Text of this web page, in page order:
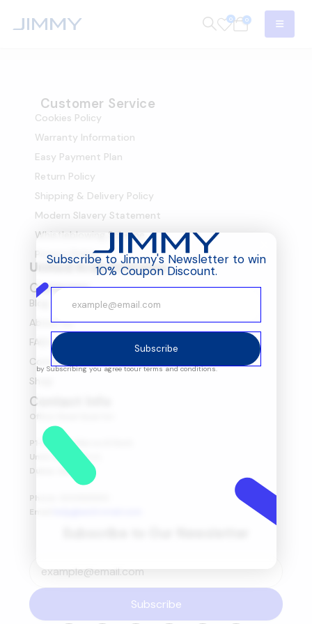
0 0
Customer Service
Cookies Policy
Warranty Information
Easy Payment Plan
Return Policy
Shipping & Delivery Policy
Modern Slavery Statement
Whistleblowing Scheme
Privacy Policy
United Arab Emirates
Company
Blog
About Us
FAQ's
Contact Us
Shop
Subscribe
Contact Info
Office Head Quarter
P1-08-03, Marsa Al Seef,
Umm Hurair First,
Dubai, UAE.
Phone: 600565653
Email:
Subscribe to Jimmy's Newsletter to win
10% Coupon Discount.
Subscribe
by Subscribing you agree toour terms and conditions.